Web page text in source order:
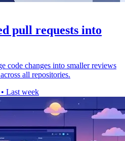
pull requests into
code changes into smaller reviews
all repositories.
• Last week